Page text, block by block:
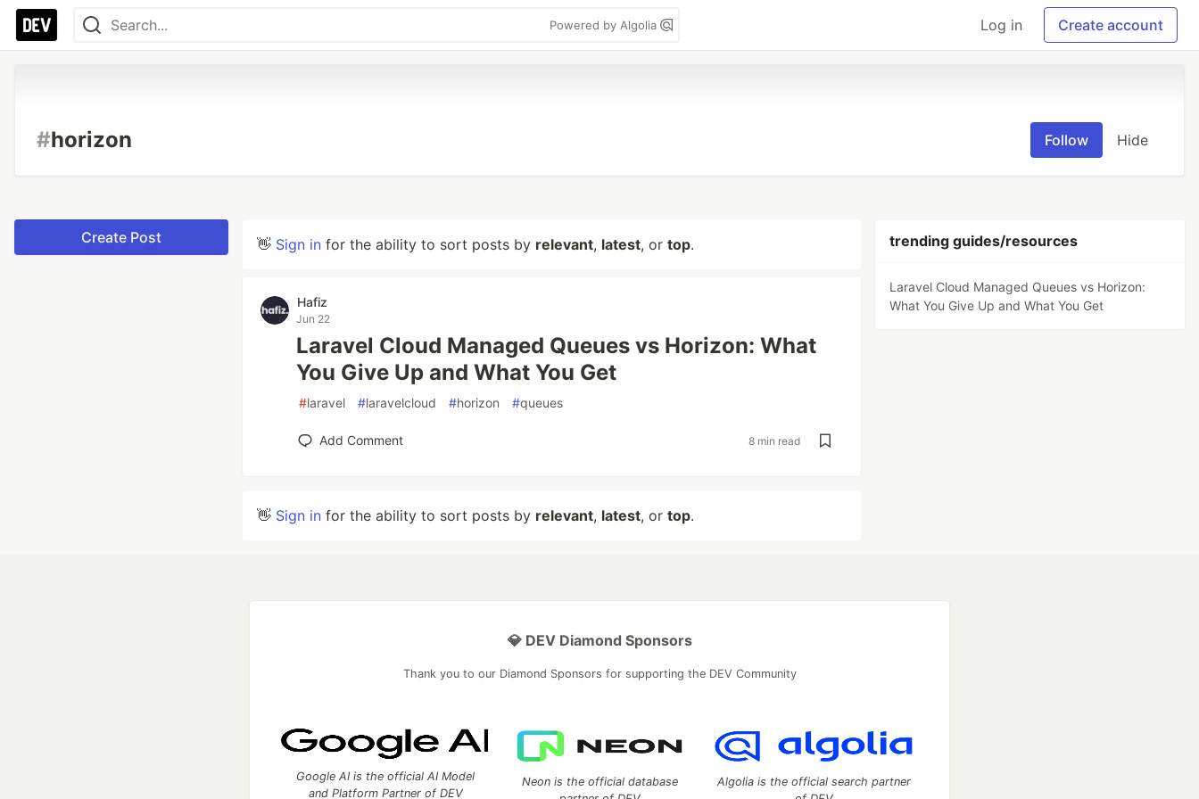
Powered by Algolia Log in Create account
#horizon Follow Hide
Create Post 👋 Sign in for the ability to sort posts by relevant, latest, or top.
Hafiz
Jun 22
Laravel Cloud Managed Queues vs Horizon: What
You Give Up and What You Get
#laravel #laravelcloud #horizon #queues
Add Comment 8 min read
👋 Sign in for the ability to sort posts by relevant, latest, or top.
trending guides/resources
Laravel Cloud Managed Queues vs Horizon:
What You Give Up and What You Get
💎 DEV Diamond Sponsors
Thank you to our Diamond Sponsors for supporting the DEV Community
Google AI is the official AI Model
and Platform Partner of DEV
Neon is the official database
Algolia is the official search partner